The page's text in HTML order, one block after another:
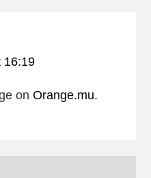
16:19
onOrange.mu.